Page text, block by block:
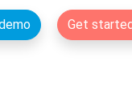
Get